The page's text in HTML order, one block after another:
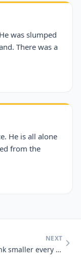
was slumped
There was a
He is all alone
from the
NEXT
I shrink smaller every time I take a bath. What am I?